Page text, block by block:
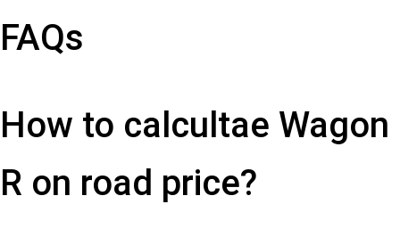
FAQs
How to calcultae Wagon
R on road price?